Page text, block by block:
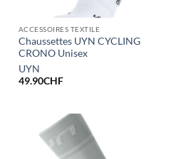
ACCESSOIRES TEXTILE
Chaussettes UYN CYCLING
CRONO Unisex
UYN
49.90CHF